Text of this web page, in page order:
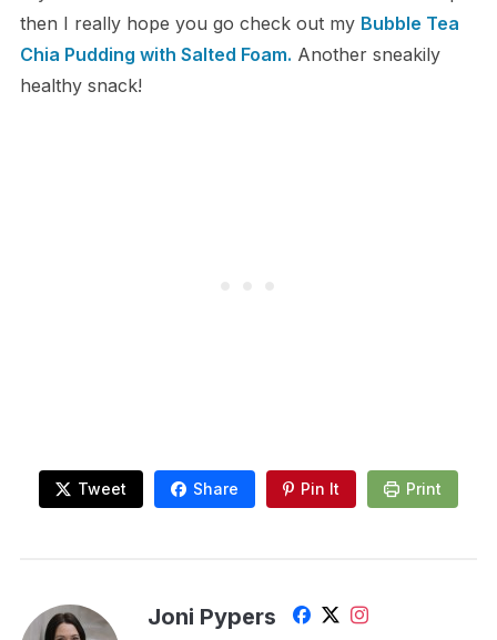
then I really hope you go check out my Bubble Tea
Chia Pudding with Salted Foam. Another sneakily
healthy snack!
Tweet Share Pin It Print
Joni Pypers